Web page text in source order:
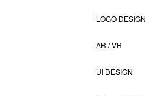
LOGO DESIGN
AR / VR
UI DESIGN